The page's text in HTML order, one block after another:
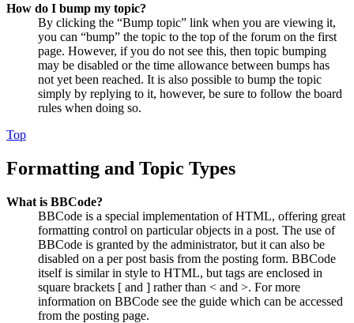
How do I bump my topic?
By clicking the “Bump topic” link when you are viewing it,
you can “bump” the topic to the top of the forum on the first
page. However, if you do not see this, then topic bumping
may be disabled or the time allowance between bumps has
not yet been reached. It is also possible to bump the topic
simply by replying to it, however, be sure to follow the board
rules when doing so.
Top
Formatting and Topic Types
What is BBCode?
BBCode is a special implementation of HTML, offering great
formatting control on particular objects in a post. The use of
BBCode is granted by the administrator, but it can also be
disabled on a per post basis from the posting form. BBCode
itself is similar in style to HTML, but tags are enclosed in
square brackets [ and ] rather than < and >. For more
information on BBCode see the guide which can be accessed
from the posting page.